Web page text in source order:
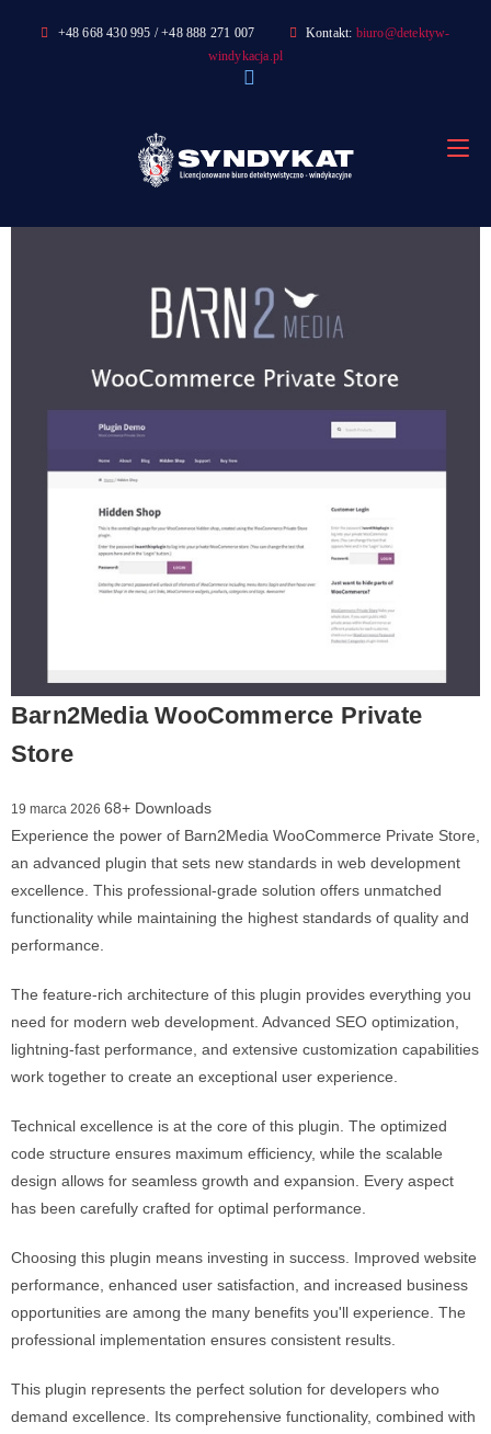
+48 668 430 995 / +48 888 271 007 Kontakt: biuro@detektyw-
windykacja.pl
Barn2Media WooCommerce Private
Store
19 marca 2026 68+ Downloads
Experience the power of Barn2Media WooCommerce Private Store,
an advanced plugin that sets new standards in web development
excellence. This professional-grade solution offers unmatched
functionality while maintaining the highest standards of quality and
performance.
The feature-rich architecture of this plugin provides everything you
need for modern web development. Advanced SEO optimization,
lightning-fast performance, and extensive customization capabilities
work together to create an exceptional user experience.
Technical excellence is at the core of this plugin. The optimized
code structure ensures maximum efficiency, while the scalable
design allows for seamless growth and expansion. Every aspect
has been carefully crafted for optimal performance.
Choosing this plugin means investing in success. Improved website
performance, enhanced user satisfaction, and increased business
opportunities are among the many benefits you'll experience. The
professional implementation ensures consistent results.
This plugin represents the perfect solution for developers who
demand excellence. Its comprehensive functionality, combined with